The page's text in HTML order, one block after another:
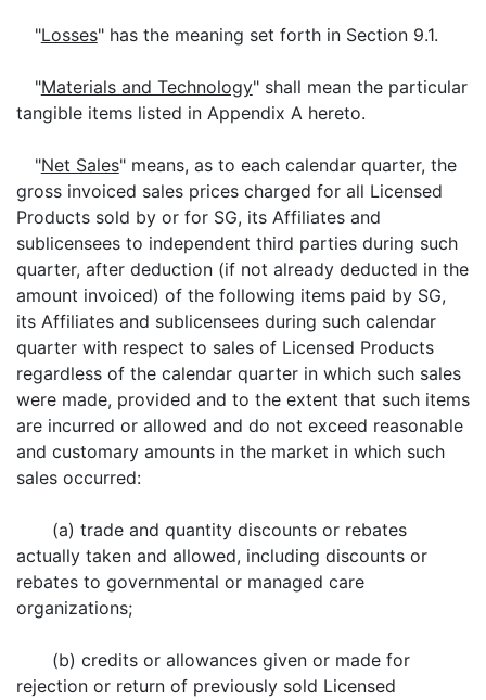
"Losses" has the meaning set forth in Section 9.1.
"Materials and Technology" shall mean the particular
tangible items listed in Appendix A hereto.
"Net Sales" means, as to each calendar quarter, the
gross invoiced sales prices charged for all Licensed
Products sold by or for SG, its Affiliates and
sublicensees to independent third parties during such
quarter, after deduction (if not already deducted in the
amount invoiced) of the following items paid by SG,
its Affiliates and sublicensees during such calendar
quarter with respect to sales of Licensed Products
regardless of the calendar quarter in which such sales
were made, provided and to the extent that such items
are incurred or allowed and do not exceed reasonable
and customary amounts in the market in which such
sales occurred:
(a) trade and quantity discounts or rebates
actually taken and allowed, including discounts or
rebates to governmental or managed care
organizations;
(b) credits or allowances given or made for
rejection or return of previously sold Licensed